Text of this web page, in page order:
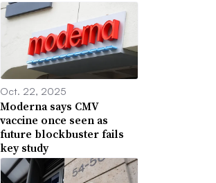
Oct. 22, 2025
Moderna says CMV
vaccine once seen as
future blockbuster fails
key study